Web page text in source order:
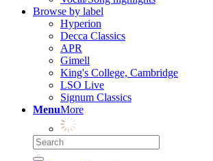
Browse by label
Hyperion
Decca Classics
APR
Gimell
King's College, Cambridge
LSO Live
Signum Classics
MenuMore